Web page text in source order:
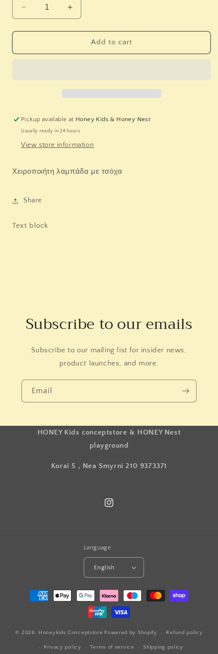
Decrease
quantity
for
&quot;
Increase
quantity
for
Λαμπάδα
&quot;
Add to cart
Pickup available at Honey Kids & Honey Nest
Usually ready in 24 hours
View store information
Χειροποιήτη λαμπάδα με τσόχα
Share
Text block
Subscribe to our emails
Subscribe to our mailing list for insider news,
product launches, and more.
Email
HONEY Kids conceptstore & HONEY Nest
playground
Korai 5 , Nea Smyrni 210 9373371
Instagram
Language
English
Payment
methods
© 2026, Honeykids Conceptstore Powered by Shopify Refund policy
Privacy policy Terms of service Shipping policy